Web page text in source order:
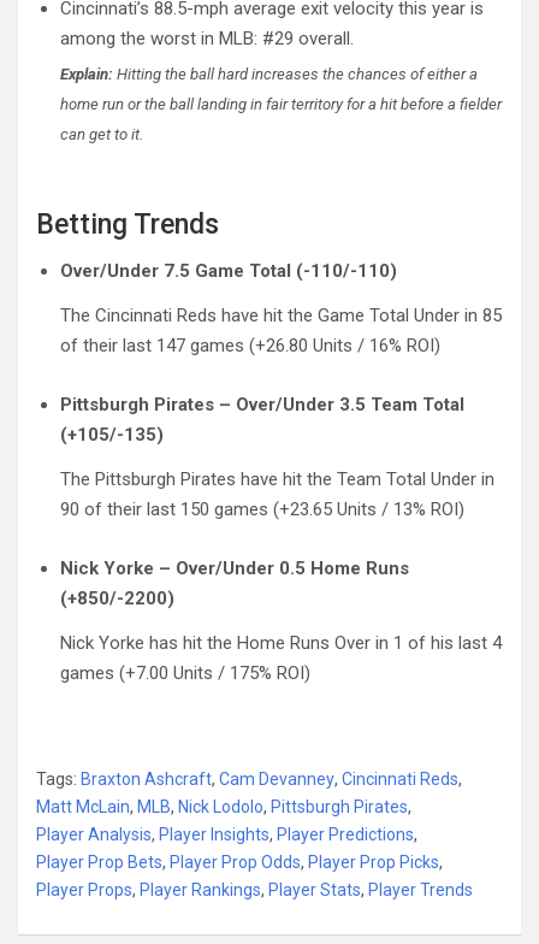
Cincinnati’s 88.5-mph average exit velocity this year is
among the worst in MLB: #29 overall.
Explain: Hitting the ball hard increases the chances of either a
home run or the ball landing in fair territory for a hit before a fielder
can get to it.
Betting Trends
Over/Under 7.5 Game Total (-110/-110)
The Cincinnati Reds have hit the Game Total Under in 85
of their last 147 games (+26.80 Units / 16% ROI)
Pittsburgh Pirates – Over/Under 3.5 Team Total
(+105/-135)
The Pittsburgh Pirates have hit the Team Total Under in
90 of their last 150 games (+23.65 Units / 13% ROI)
Nick Yorke – Over/Under 0.5 Home Runs
(+850/-2200)
Nick Yorke has hit the Home Runs Over in 1 of his last 4
games (+7.00 Units / 175% ROI)
Tags: Braxton Ashcraft, Cam Devanney, Cincinnati Reds,
Matt McLain, MLB, Nick Lodolo, Pittsburgh Pirates,
Player Analysis, Player Insights, Player Predictions,
Player Prop Bets, Player Prop Odds, Player Prop Picks,
Player Props, Player Rankings, Player Stats, Player Trends